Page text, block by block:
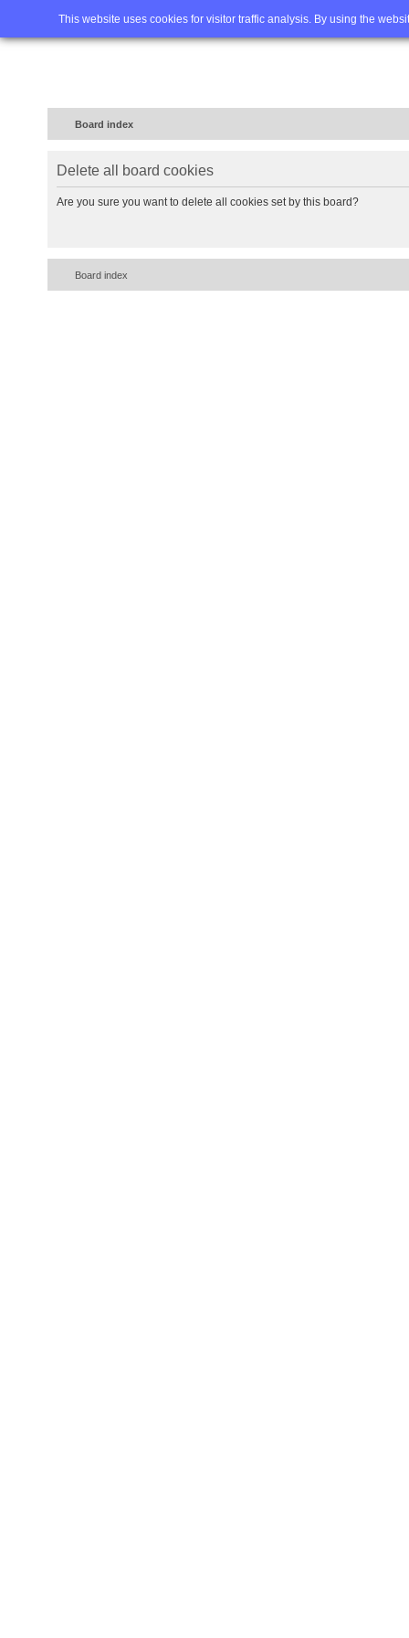
This website uses cookies for visitor traffic analysis. By using the
Home FAQ Advanced
Board index
Delete all board cookies
Are you sure you want to delete all cookies set by this board?
Board index